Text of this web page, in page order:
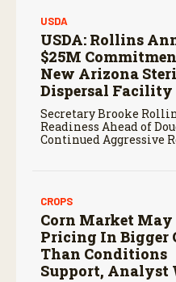
USDA
USDA: Rollins
$25M
New Arizona
Dispersal Facility
Secretary Brooke
Readiness Ahead of
Continued Aggressive
CROPS
Corn Market May
Pricing In Bigger
Than Conditions
Support, Analyst